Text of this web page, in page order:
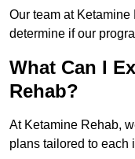
Our team at
determine if our
What Can I
Rehab?
At Ketamine Rehab,
plans tailored to each